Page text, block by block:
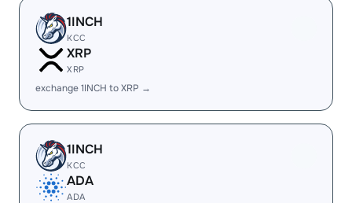
1INCH
KCC
XRP
XRP
exchange 1INCH to XRP →
1INCH
KCC
ADA
ADA